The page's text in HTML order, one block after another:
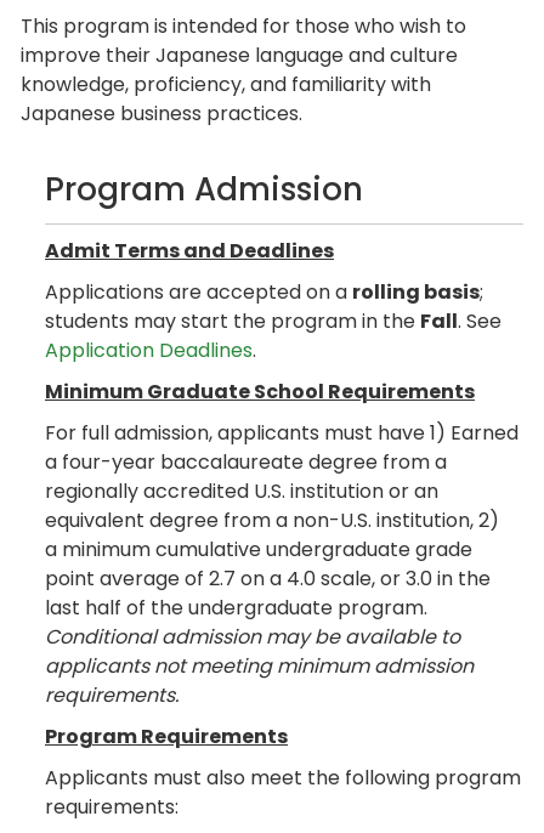
This program is intended for those who wish to
improve their Japanese language and culture
knowledge, proficiency, and familiarity with
Japanese business practices.
Program Admission
Admit Terms and Deadlines
Applications are accepted on a rolling basis;
students may start the program in the Fall. See
Application Deadlines.
Minimum Graduate School Requirements
For full admission, applicants must have 1) Earned
a four-year baccalaureate degree from a
regionally accredited U.S. institution or an
equivalent degree from a non-U.S. institution, 2)
a minimum cumulative undergraduate grade
point average of 2.7 on a 4.0 scale, or 3.0 in the
last half of the undergraduate program.
Conditional admission may be available to
applicants not meeting minimum admission
requirements.
Program Requirements
Applicants must also meet the following program
requirements: